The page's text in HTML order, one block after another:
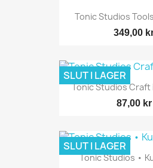
Tonic Studios
349,00
Tonic Studios Craft
87,00 kr
SLUT I LAGER
Tonic Studios •
SLUT I LAGER